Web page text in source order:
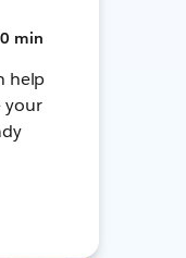
min
help
your